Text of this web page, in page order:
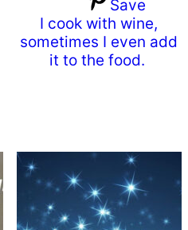
Save
I cook with wine,
sometimes I even add
it to the food.